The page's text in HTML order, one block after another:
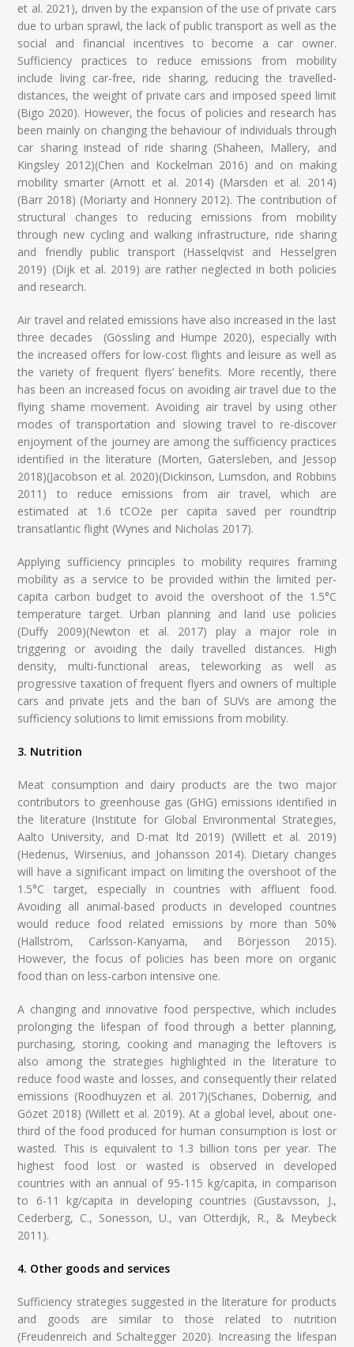
et al. 2021), driven by the expansion of the use of private cars
due to urban sprawl, the lack of public transport as well as the
social and financial incentives to become a car owner.
Sufficiency practices to reduce emissions from mobility
include living car-free, ride sharing, reducing the travelled-
distances, the weight of private cars and imposed speed limit
(Bigo 2020). However, the focus of policies and research has
been mainly on changing the behaviour of individuals through
car sharing instead of ride sharing (Shaheen, Mallery, and
Kingsley 2012)(Chen and Kockelman 2016) and on making
mobility smarter (Arnott et al. 2014) (Marsden et al. 2014)
(Barr 2018) (Moriarty and Honnery 2012). The contribution of
structural changes to reducing emissions from mobility
through new cycling and walking infrastructure, ride sharing
and friendly public transport (Hasselqvist and Hesselgren
2019) (Dijk et al. 2019) are rather neglected in both policies
and research.
Air travel and related emissions have also increased in the last
three decades (Gössling and Humpe 2020), especially with
the increased offers for low-cost flights and leisure as well as
the variety of frequent flyers’ benefits. More recently, there
has been an increased focus on avoiding air travel due to the
flying shame movement. Avoiding air travel by using other
modes of transportation and slowing travel to re-discover
enjoyment of the journey are among the sufficiency practices
identified in the literature (Morten, Gatersleben, and Jessop
2018)(Jacobson et al. 2020)(Dickinson, Lumsdon, and Robbins
2011) to reduce emissions from air travel, which are
estimated at 1.6 tCO2e per capita saved per roundtrip
transatlantic flight (Wynes and Nicholas 2017).
Applying sufficiency principles to mobility requires framing
mobility as a service to be provided within the limited per-
capita carbon budget to avoid the overshoot of the 1.5°C
temperature target. Urban planning and land use policies
(Duffy 2009)(Newton et al. 2017) play a major role in
triggering or avoiding the daily travelled distances. High
density, multi-functional areas, teleworking as well as
progressive taxation of frequent flyers and owners of multiple
cars and private jets and the ban of SUVs are among the
sufficiency solutions to limit emissions from mobility.
3. Nutrition
Meat consumption and dairy products are the two major
contributors to greenhouse gas (GHG) emissions identified in
the literature (Institute for Global Environmental Strategies,
Aalto University, and D-mat ltd 2019) (Willett et al. 2019)
(Hedenus, Wirsenius, and Johansson 2014). Dietary changes
will have a significant impact on limiting the overshoot of the
1.5°C target, especially in countries with affluent food.
Avoiding all animal-based products in developed countries
would reduce food related emissions by more than 50%
(Hallström, Carlsson-Kanyama, and Börjesson 2015).
However, the focus of policies has been more on organic
food than on less-carbon intensive one.
A changing and innovative food perspective, which includes
prolonging the lifespan of food through a better planning,
purchasing, storing, cooking and managing the leftovers is
also among the strategies highlighted in the literature to
reduce food waste and losses, and consequently their related
emissions (Roodhuyzen et al. 2017)(Schanes, Dobernig, and
Gözet 2018) (Willett et al. 2019). At a global level, about one-
third of the food produced for human consumption is lost or
wasted. This is equivalent to 1.3 billion tons per year. The
highest food lost or wasted is observed in developed
countries with an annual of 95-115 kg/capita, in comparison
to 6-11 kg/capita in developing countries (Gustavsson, J.,
Cederberg, C., Sonesson, U., van Otterdijk, R., & Meybeck
2011).
4. Other goods and services
Sufficiency strategies suggested in the literature for products
and goods are similar to those related to nutrition
(Freudenreich and Schaltegger 2020). Increasing the lifespan